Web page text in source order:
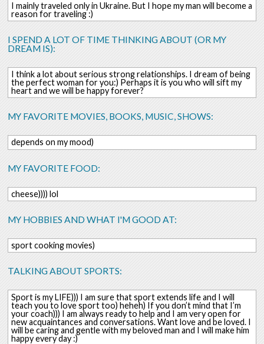
I mainly traveled only in Ukraine. But I hope my man will become a
reason for traveling :)
I SPEND A LOT OF TIME THINKING ABOUT (OR MY
DREAM IS):
I think a lot about serious strong relationships. I dream of being
the perfect woman for you:) Perhaps it is you who will sift my
heart and we will be happy forever?
MY FAVORITE MOVIES, BOOKS, MUSIC, SHOWS:
depends on my mood)
MY FAVORITE FOOD:
cheese)))) lol
MY HOBBIES AND WHAT I'M GOOD AT:
sport cooking movies)
TALKING ABOUT SPORTS:
Sport is my LIFE))) I am sure that sport extends life and I will
teach you to love sport too) heheh) If you don’t mind that I’m
your coach))) I am always ready to help and I am very open for
new acquaintances and conversations. Want love and be loved. I
will be caring and gentle with my beloved man and I will make him
happy every day :)